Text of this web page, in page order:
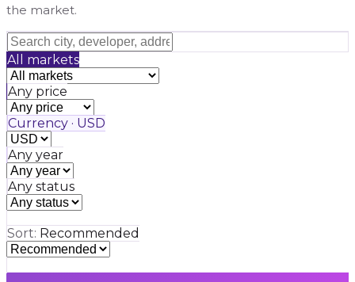
the market.
All markets
Any price
Currency · USD
Any year
Any status
Sort: Recommended